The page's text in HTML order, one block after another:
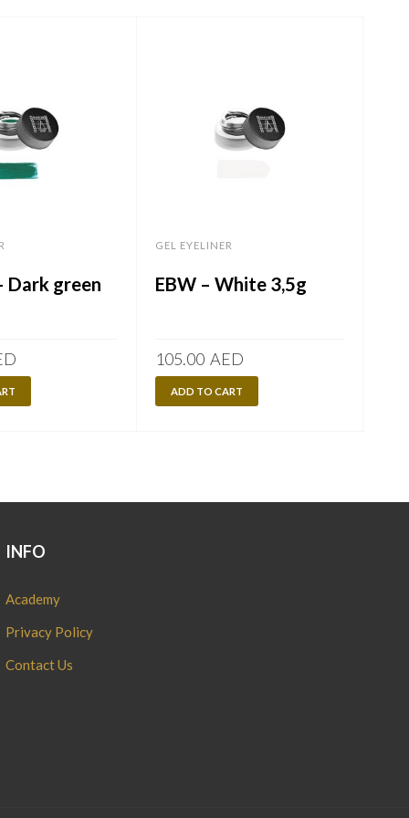
Dark green
GEL EYELINER
EBW – White 3,5g
105.00 AED
ADD TO CART
INFO
Academy
Privacy Policy
Contact Us